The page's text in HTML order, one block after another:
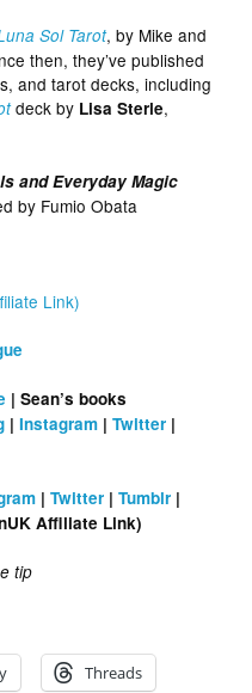
Sol Tarot, by Mike and
then, they’ve published
and tarot decks, including
deck by Lisa Sterle,
and Everyday Magic
by Fumio Obata
Link)
| Sean’s books
|Instagram |Twitter |
|Twitter |Tumblr |
Affiliate Link)
tip
Threads